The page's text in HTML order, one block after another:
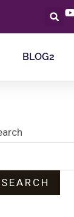
BLOG2
SEARCH